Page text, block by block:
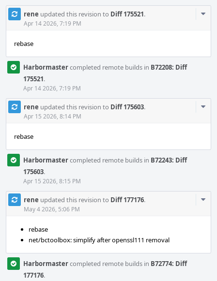
rene updated this revision to Diff 175521.
Apr 14 2026, 7:19 PM
rebase
Harbormastercompleted remote builds in B72208: Diff
175521.
Apr 14 2026, 7:19 PM
rene updated this revision to Diff 175603.
Apr 15 2026, 8:14 PM
rebase
Harbormastercompleted remote builds in B72243: Diff
175603.
Apr 15 2026, 8:15 PM
rene updated this revision to Diff 177176.
May 4 2026, 5:06 PM
rebase
net/bctoolbox: simplify after openssl111 removal
Harbormastercompleted remote builds in B72774: Diff
177176.